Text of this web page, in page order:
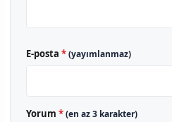
E-posta *(yayımlanmaz)
Yorum *(en az 3 karakter)